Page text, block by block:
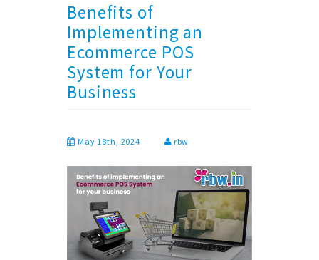
Benefits of
Implementing an
Ecommerce POS
System for Your
Business
May 18th, 2024 rbw